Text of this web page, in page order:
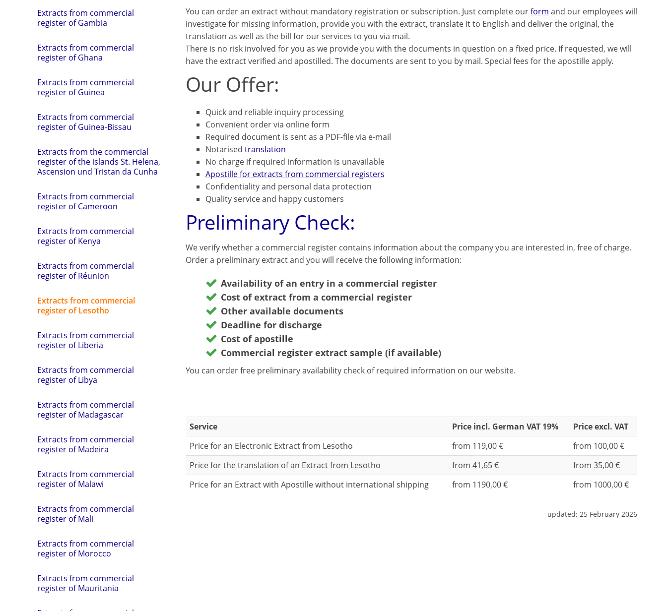
Extracts from commercial
register of Gambia
Extracts from commercial
register of Ghana
Extracts from commercial
register of Guinea
Extracts from commercial
register of Guinea-Bissau
Extracts from the commercial
register of the islands St. Helena,
Ascension und Tristan da Cunha
Extracts from commercial
register of Cameroon
Extracts from commercial
register of Kenya
Extracts from commercial
register of Réunion
Extracts from commercial
register of Lesotho
Extracts from commercial
register of Liberia
Extracts from commercial
register of Libya
Extracts from commercial
register of Madagascar
Extracts from commercial
register of Madeira
Extracts from commercial
register of Malawi
Extracts from commercial
register of Mali
Extracts from commercial
register of Morocco
Extracts from commercial
register of Mauritania
You can order an extract without mandatory registration or subscription. Just complete ourform and our employees will
investigate for missing information, provide you with the extract, translate it to English and deliver the original, the
translation as well as the bill for our services to you via mail.
There is no risk involved for you as we provide you with the documents in question on a fixed price. If requested, we will
have the extract verified and apostilled. The documents are sent to you by mail. Special fees for the apostille apply.
Our Offer:
Quick and reliable inquiry processing
Convenient order via online form
Required document is sent as a PDF-file via e-mail
Notarised translation
No charge if required information is unavailable
Apostille for extracts from commercial registers
Confidentiality and personal data protection
Quality service and happy customers
Preliminary Check:
We verify whether a commercial register contains information about the company you are interested in, free of charge.
Order a preliminary extract and you will receive the following information:
Availability of an entry in a commercial register
Cost of extract from a commercial register
Other available documents
Deadline for discharge
Cost of apostille
Commercial register extract sample (if available)
You can order free preliminary availability check of required information on our website.
Service Price incl. German VAT 19%
Price excl. VAT
Price for an Electronic Extract from Lesotho
from 119,00 €
from 100,00 €
Price for the translation of an Extract from Lesotho
from 41,65 €
from 35,00 €
Price for an Extract with Apostille without international shipping
from 1190,00 € from 1000,00 €
updated: 25 February 2026